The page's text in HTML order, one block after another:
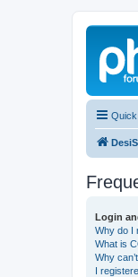
Login
Why do I
What is
Why
I